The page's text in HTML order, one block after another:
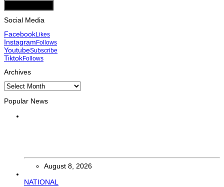
Social Media
FacebookLikes
InstagramFollows
YoutubeSubscribe
TiktokFollows
Archives
Archives
Popular News
August 8, 2026
NATIONAL